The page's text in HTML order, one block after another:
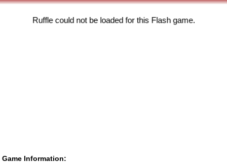
Ruffle could not be loaded for this Flash game.
Game Information: